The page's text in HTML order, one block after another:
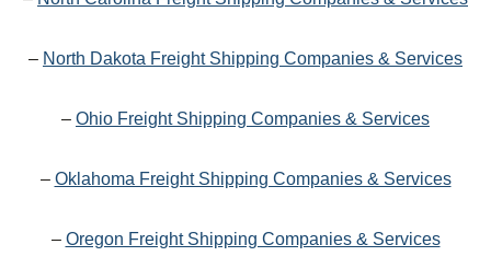
– North Dakota Freight Shipping Companies & Services
– Ohio Freight Shipping Companies & Services
– Oklahoma Freight Shipping Companies & Services
– Oregon Freight Shipping Companies & Services